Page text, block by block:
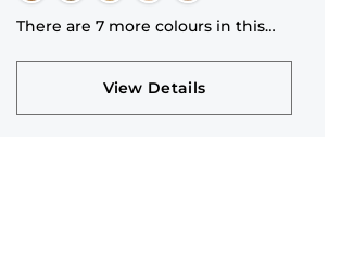
There are 7 more colours in this
View Details